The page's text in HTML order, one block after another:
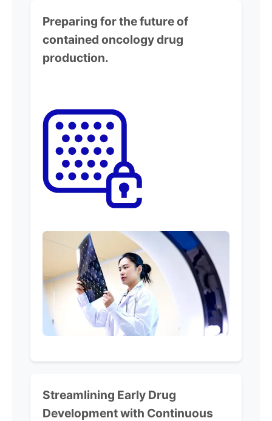
Preparing for the future of
contained oncology drug
production.
Streamlining Early Drug
Development with Continuous